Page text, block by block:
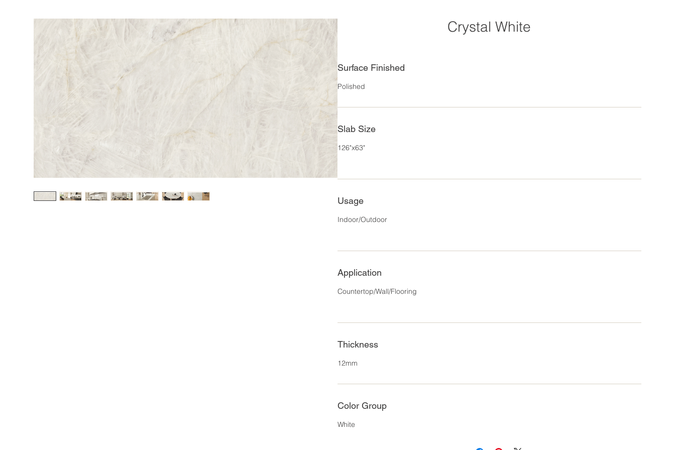
Crystal White
Surface Finished
Polished
Slab Size
126"x63"
Usage
Indoor/Outdoor
Application
Countertop/Wall/Flooring
Thickness
12mm
Color Group
White